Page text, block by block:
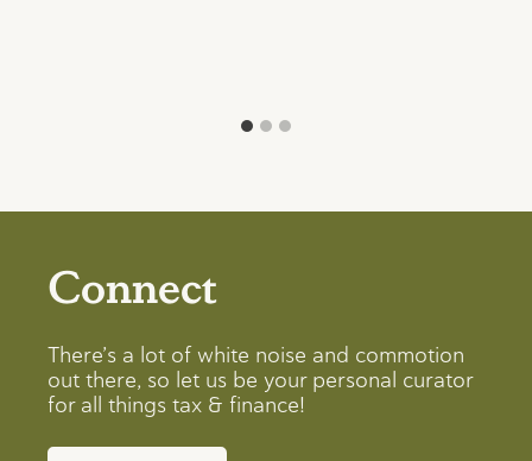
Connect
There’s a lot of white noise and commotion
out there, so let us be your personal curator
for all things tax & finance!